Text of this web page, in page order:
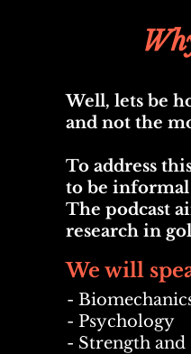
Well, lets be
and not the
To address
to be informal
The podcast
research in
We will
- Bio
- Psychology
- Strength